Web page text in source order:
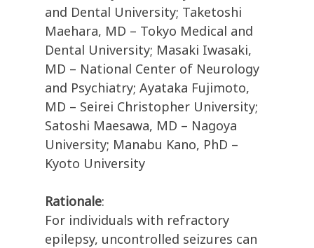
and Dental University; Taketoshi
Maehara, MD – Tokyo Medical and
Dental University; Masaki Iwasaki,
MD – National Center of Neurology
and Psychiatry; Ayataka Fujimoto,
MD – Seirei Christopher University;
Satoshi Maesawa, MD – Nagoya
University; Manabu Kano, PhD –
Kyoto University
Rationale:
For individuals with refractory
epilepsy, uncontrolled seizures can